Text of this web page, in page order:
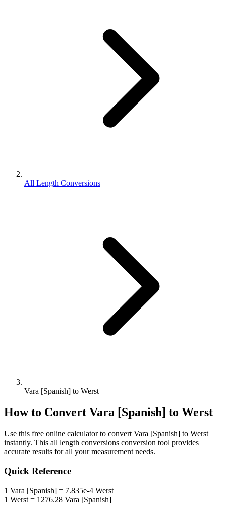
All Length Conversions
Vara [Spanish] to Werst
How to Convert Vara [Spanish] to Werst
Use this free online calculator to convert Vara [Spanish] to Werst
instantly. This all length conversions conversion tool provides
accurate results for all your measurement needs.
Quick Reference
1 Vara [Spanish] = 7.835e-4 Werst
1 Werst = 1276.28 Vara [Spanish]